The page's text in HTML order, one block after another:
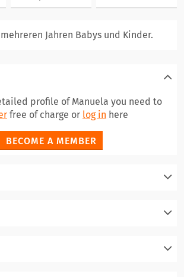
Jahren Babys und Kinder.
profile of Manuela you need to
free of charge or log in here
BECOME A MEMBER